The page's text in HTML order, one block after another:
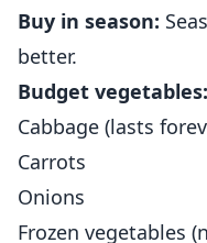
Buy in season:
better.
Budget vegetables:
Cabbage (lasts
Carrots
Onions
Frozen vegetables